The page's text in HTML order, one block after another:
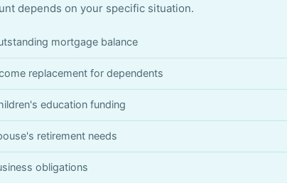
depends on your specific situation.
mortgage balance
replacement for dependents
education funding
retirement needs
obligations